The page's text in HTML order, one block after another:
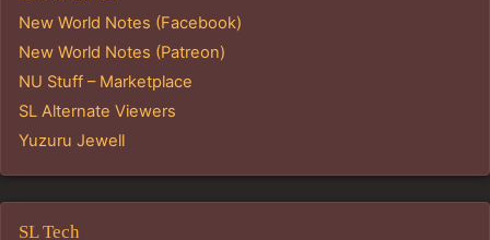
New World Notes (Facebook)
New World Notes (Patreon)
NU Stuff – Marketplace
SL Alternate Viewers
Yuzuru Jewell
SL Tech